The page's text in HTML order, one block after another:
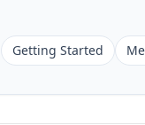
Getting Started